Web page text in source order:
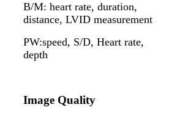
B/M: heart rate, duration,
distance, LVID measurement
PW:speed, S/D, Heart rate,
depth
Image Quality